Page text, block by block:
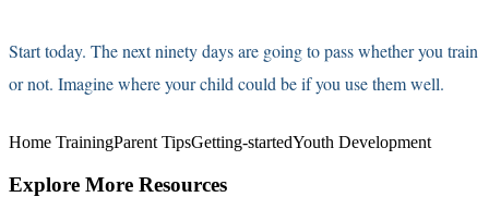
Start today. The next ninety days are going to pass whether you train
or not. Imagine where your child could be if you use them well.
Home TrainingParent TipsGetting-startedYouth Development
Explore More Resources